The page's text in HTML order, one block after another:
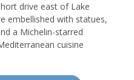
drive east of Lake
embellished with statues,
a Michelin-starred
cuisine